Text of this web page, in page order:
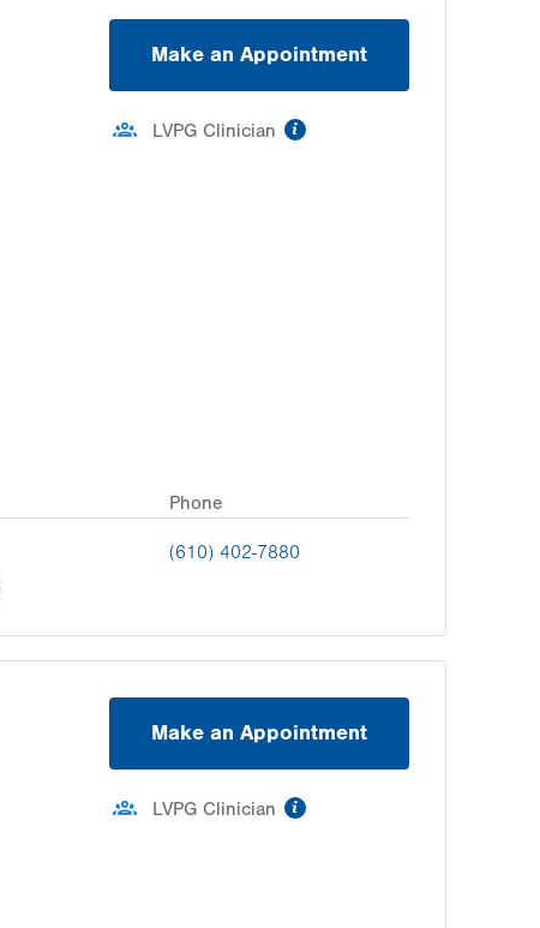
Make an Appointment
LVPG Clinician
Phone
(610) 402-7880
Make an Appointment
LVPG Clinician